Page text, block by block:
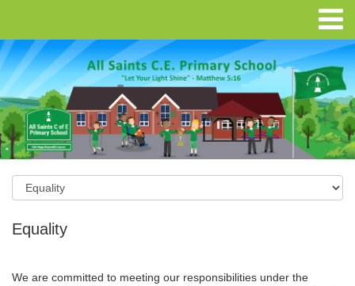
Equality
We are committed to meeting our responsibilities under the